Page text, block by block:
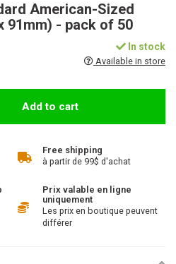
American-Sized
91mm) - pack of 50
In stock
Available in store
Add to cart
Free shipping
à partir de 99$ d'achat
Prix valable en ligne
uniquement
Les prix en boutique peuvent
différer